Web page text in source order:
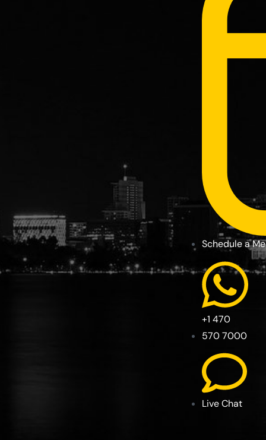
Schedule a
+1 470
570 7000
Live Chat